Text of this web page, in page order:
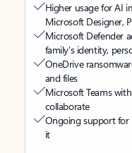
Higher usage for AI
Microsoft Designer,
Microsoft Defender
family’s identity,
OneDrive
and files
Microsoft Teams
collaborate
Ongoing support for
it